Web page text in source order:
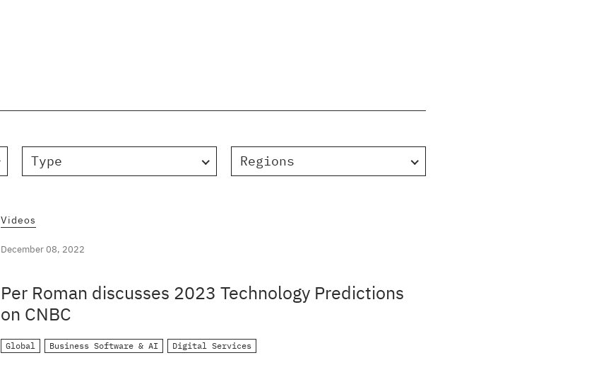
Type Regions
Videos
December 08, 2022
Per Roman discusses 2023 Technology Predictions
on CNBC
Global Business Software & AI Digital Services